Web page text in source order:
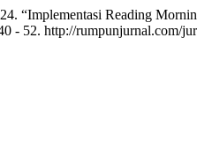
“Implementasi Reading
- 52. http://rumpunjurnal.com/